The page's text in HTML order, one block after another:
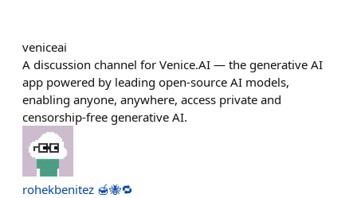
veniceai
A discussion channel for Venice.AI — the generative AI
app powered by leading open-source AI models,
enabling anyone, anywhere, access private and
censorship-free generative AI.
rohekbenitez 🍯🐝🔁